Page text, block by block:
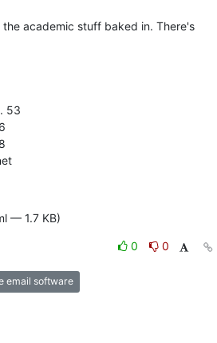
academic stuff baked in. There's
53
— 1.7 KB)
0
0
email software